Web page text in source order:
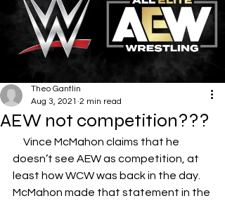
AEW not competition???
Theo Gantlin
Aug 3, 2021 2 min read
doesn’t see AEW as competition, at
least how WCW was back in the day.
McMahon made that statement in the